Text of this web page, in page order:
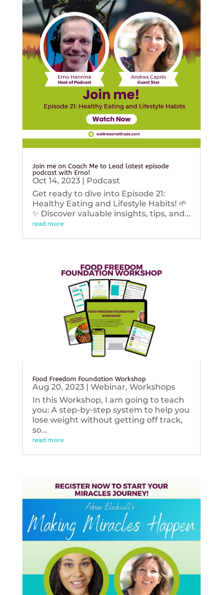
Join me on Coach Me to Lead latest episode
podcast with Erno!
Oct 14, 2023| Podcast
Get ready to dive into Episode 21:
Healthy Eating and Lifestyle Habits! 🌱
✨ Discover valuable insights, tips, and...
read more
Food Freedom Foundation Workshop
Aug 20, 2023| Webinar, Workshops
In this Workshop, I am going to teach
you: A step-by-step system to help you
lose weight without getting off track,
so...
read more